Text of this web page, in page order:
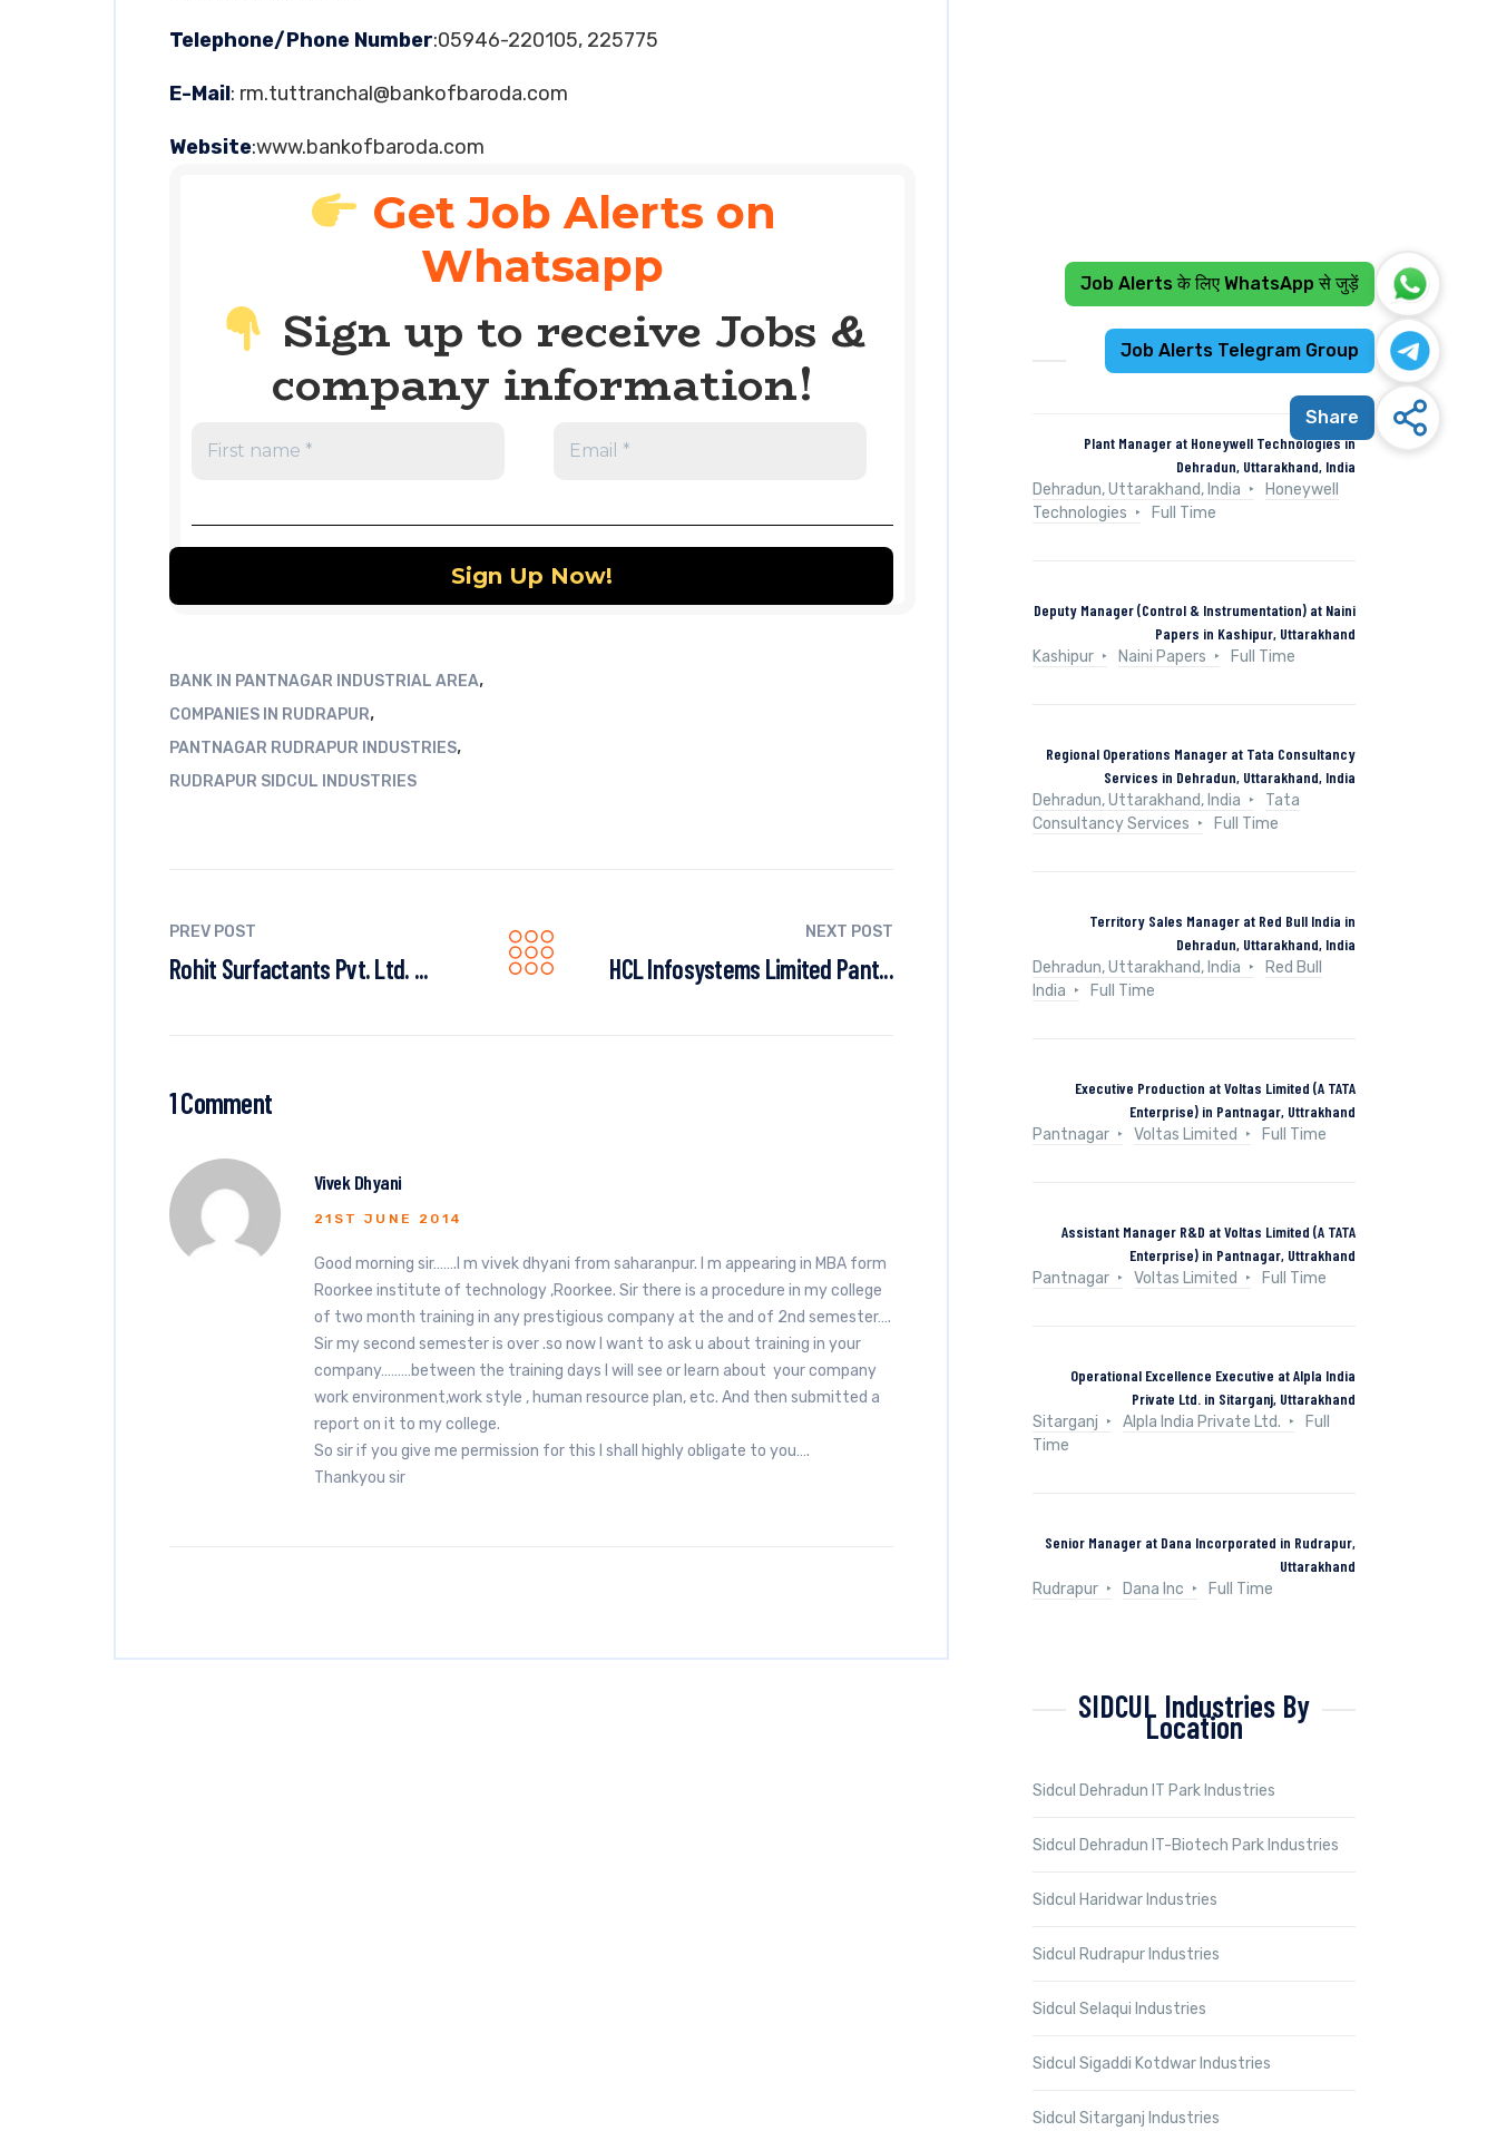
Telephone/Phone Number:05946-220105, 225775
E-Mail: rm.tuttranchal@bankofbaroda.com
Website:www.bankofbaroda.com
Get Job Alerts on
Whatsapp
Sign up to receive Jobs &
company information!
BANK IN PANTNAGAR INDUSTRIAL AREA,
COMPANIES IN RUDRAPUR,
PANTNAGAR RUDRAPUR INDUSTRIES,
RUDRAPUR SIDCUL INDUSTRIES
PREV POST
Rohit Surfactants Pvt. Ltd. ...
NEXT POST
HCL Infosystems Limited Pant...
1 Comment
Vivek Dhyani
21ST JUNE 2014
Good morning sir…….I m vivek dhyani from saharanpur. I m appearing in MBA form
Roorkee institute of technology ,Roorkee. Sir there is a procedure in my college
of two month training in any prestigious company at the and of 2nd semester….
Sir my second semester is over .so now I want to ask u about training in your
company………between the training days I will see or learn about your company
work environment,work style , human resource plan, etc. And then submitted a
report on it to my college.
So sir if you give me permission for this I shall highly obligate to you….
Thankyou sir
Recent Jobs
Plant Manager at Honeywell Technologies in
Dehradun, Uttarakhand, India
Dehradun, Uttarakhand, India
Honeywell
Technologies
Full Time
Deputy Manager (Control & Instrumentation) at Naini
Papers in Kashipur, Uttarakhand
Kashipur
Naini Papers Full Time
Regional Operations Manager at Tata Consultancy
Services in Dehradun, Uttarakhand, India
Dehradun, Uttarakhand, India
Tata
Consultancy Services
Full Time
Territory Sales Manager at Red Bull India in
Dehradun, Uttarakhand, India
Dehradun, Uttarakhand, India
Red Bull
India
Full Time
Executive Production at Voltas Limited (A TATA
Enterprise) in Pantnagar, Uttrakhand
Pantnagar
Voltas Limited Full Time
Assistant Manager R&D at Voltas Limited (A TATA
Enterprise) in Pantnagar, Uttrakhand
Pantnagar
Voltas Limited Full Time
Operational Excellence Executive at Alpla India
Private Ltd. in Sitarganj, Uttarakhand
Sitarganj
Alpla India Private Ltd.
Full
Time
Senior Manager at Dana Incorporated in Rudrapur,
Uttarakhand
Rudrapur
Dana Inc Full Time
SIDCUL Industries By
Location
Sidcul Dehradun IT Park Industries
Sidcul Dehradun IT-Biotech Park Industries
Sidcul Haridwar Industries
Sidcul Rudrapur Industries
Sidcul Selaqui Industries
Sidcul Sigaddi Kotdwar Industries
Sidcul Sitarganj Industries
Job Alerts के लिए WhatsApp से जुड़ें
Job Alerts Telegram Group
Share